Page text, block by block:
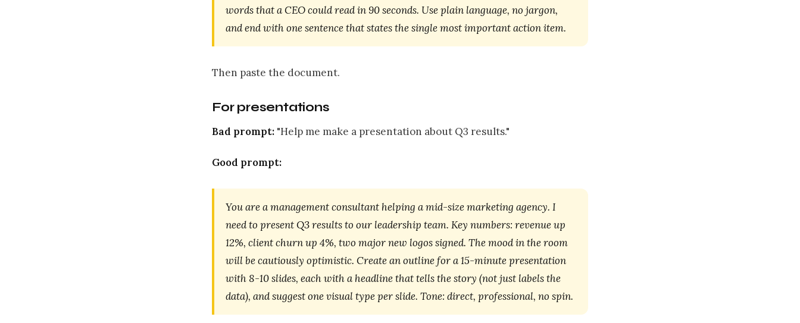
words that a CEO could read in 90 seconds. Use plain language, no jargon,
and end with one sentence that states the single most important action item.
Then paste the document.
For presentations
Bad prompt: "Help me make a presentation about Q3 results."
Good prompt:
You are a management consultant helping a mid-size marketing agency. I
need to present Q3 results to our leadership team. Key numbers: revenue up
12%, client churn up 4%, two major new logos signed. The mood in the room
will be cautiously optimistic. Create an outline for a 15-minute presentation
with 8-10 slides, each with a headline that tells the story (not just labels the
data), and suggest one visual type per slide. Tone: direct, professional, no spin.